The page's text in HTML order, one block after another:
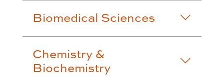
Biomedical Sciences
Chemistry &
Biochemistry